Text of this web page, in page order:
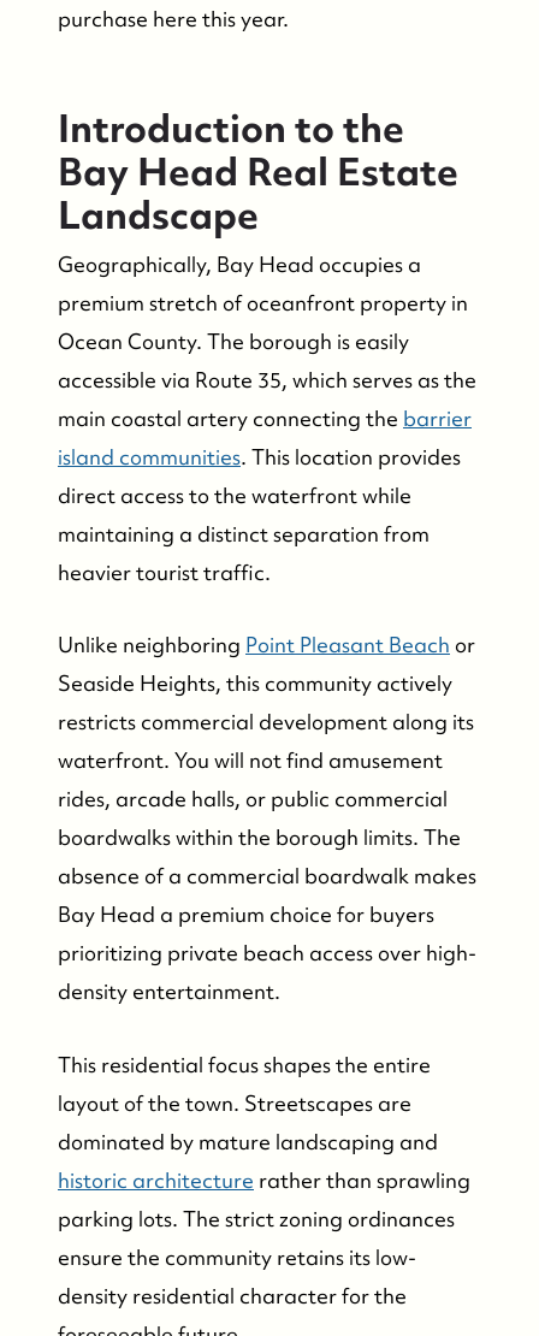
FOLLOW US
purchase here this year.
Introduction to the
Bay Head Real Estate
Landscape
Geographically, Bay Head occupies a
premium stretch of oceanfront property in
Ocean County. The borough is easily
accessible via Route 35, which serves as the
main coastal artery connecting the barrier
island communities. This location provides
direct access to the waterfront while
maintaining a distinct separation from
heavier tourist traffic.
Unlike neighboring Point Pleasant Beach or
Seaside Heights, this community actively
restricts commercial development along its
waterfront. You will not find amusement
rides, arcade halls, or public commercial
boardwalks within the borough limits. The
absence of a commercial boardwalk makes
Bay Head a premium choice for buyers
prioritizing private beach access over high-
density entertainment.
This residential focus shapes the entire
layout of the town. Streetscapes are
dominated by mature landscaping and
historic architecture rather than sprawling
parking lots. The strict zoning ordinances
ensure the community retains its low-
density residential character for the